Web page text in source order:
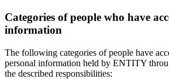
Categories of people who have
information
The following categories of people have
personal information held by ENTITY
the described responsibilities: